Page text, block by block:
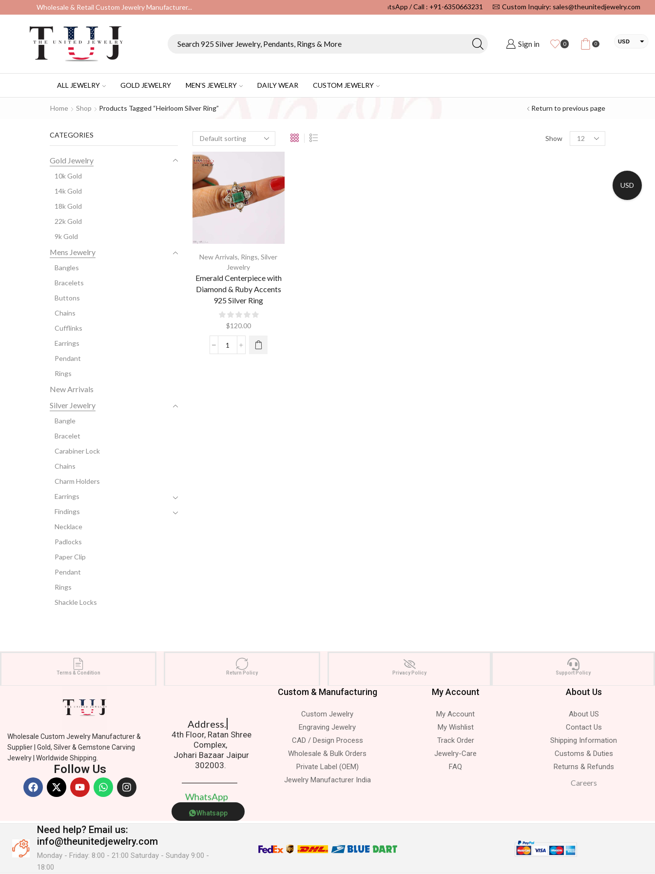
Wholesale & Retail Custom Jewelry Manufacturer... Wholesale & Retail Custom Jewelry Manufacturer...WhatsApp / Call : +91-6350663231 Custom Inquiry: sales@theunitedjewelry.com
Sign in 0 0 USD
ALL JEWELRY GOLD JEWELRY MEN’S JEWELRY DAILY WEAR CUSTOM JEWELRY
Home Shop Products Tagged “Heirloom Silver Ring” Return to previous page
Show
New Arrivals, Rings,Silver
Jewelry
Emerald Centerpiece with
Diamond & Ruby Accents
925 Silver Ring
$120.00
CATEGORIES
Gold Jewelry
10k Gold
14k Gold
18k Gold
22k Gold
9k Gold
Mens Jewelry
Bangles
Bracelets
Buttons
Chains
Cufflinks
Earrings
Pendant
Rings
New Arrivals
Silver Jewelry
Bangle
Bracelet
Carabiner Lock
Chains
Charm Holders
Earrings
Findings
Necklace
Padlocks
Paper Clip
Pendant
Rings
Shackle Locks
Terms & Condition Return Policy Privacy Policy Support Policy
Wholesale Custom Jewelry Manufacturer &
Supplier | Gold, Silver & Gemstone Carving
Jewelry | Worldwide Shipping.
Follow Us
Address.
4th Floor, Ratan Shree
Complex,
Johari Bazaar Jaipur
302003.
WhatsApp
Whatsapp
Custom & Manufacturing
Custom Jewelry
Engraving Jewelry
CAD / Design Process
Wholesale & Bulk Orders
Private Label (OEM)
Jewelry Manufacturer India
My Account
My Account
My Wishlist
Track Order
Jewelry-Care
FAQ
About Us
About US
Contact Us
Shipping Information
Customs & Duties
Returns & Refunds
Careers
Need help? Email us:
info@theunitedjewelry.com
Monday - Friday: 8:00 - 21:00 Saturday - Sunday 9:00 -
18:00
USD